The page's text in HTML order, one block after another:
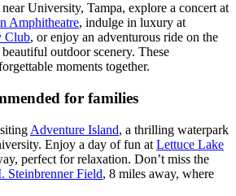
University, Tampa, explore a concert at
Amphitheatre, indulge in luxury at
Club, or enjoy an adventurous ride on the
outdoor scenery. These
moments together.
for families
Adventure Island, a thrilling waterpark
Enjoy a day of fun at Lettuce Lake
perfect for relaxation. Don’t miss the
Steinbrenner Field, 8 miles away, where